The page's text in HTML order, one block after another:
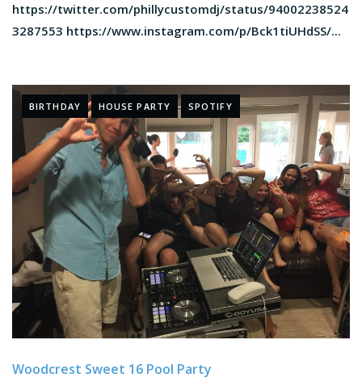
https://twitter.com/phillycustomdj/status/94002238524
3287553 https://www.instagram.com/p/Bck1tiUHdSS/...
BIRTHDAY HOUSE PARTY SPOTIFY
Woodcrest Sweet 16 Pool Party